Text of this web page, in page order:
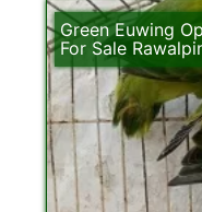
Green Euwing
For Sale